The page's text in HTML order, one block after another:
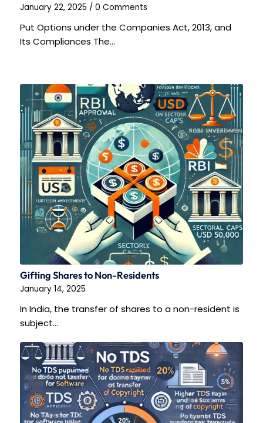
January 22, 2025 / 0 Comments
Put Options under the Companies Act, 2013, and
Its Compliances The…
Gifting Shares to Non-Residents
January 14, 2025
In India, the transfer of shares to a non-resident is
subject…